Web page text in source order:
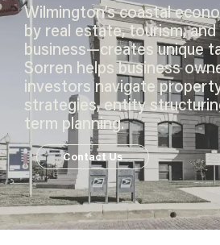
Wilmington’s coastal
by real estate, tourism, and
business—creates unique
Sorren helps business
investors navigate
strategies, entity
term planning.
Contact Us